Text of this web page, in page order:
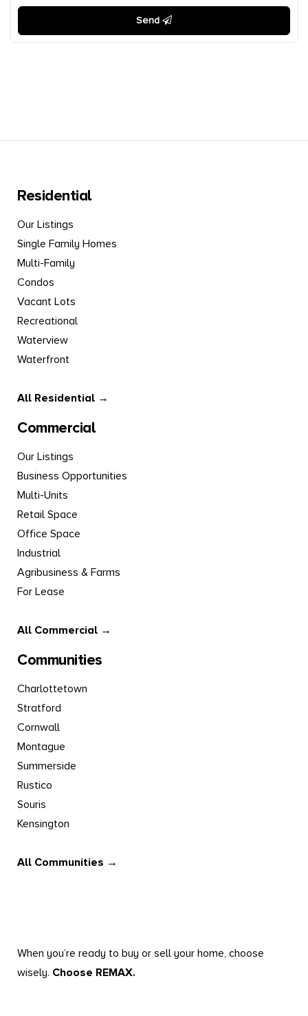
Send
Residential
Our Listings
Single Family Homes
Multi-Family
Condos
Vacant Lots
Recreational
Waterview
Waterfront
All Residential →
Commercial
Our Listings
Business Opportunities
Multi-Units
Retail Space
Office Space
Industrial
Agribusiness & Farms
For Lease
All Commercial →
Communities
Charlottetown
Stratford
Cornwall
Montague
Summerside
Rustico
Souris
Kensington
All Communities →
When you’re ready to buy or sell your home, choose
wisely. Choose REMAX.